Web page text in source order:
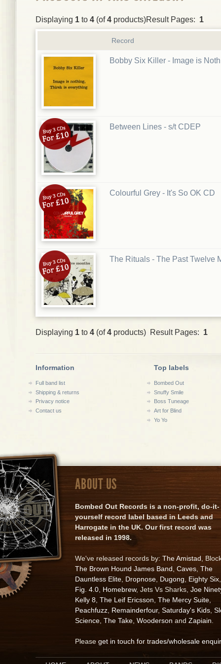
Displaying 1 to 4 (of4 products)Result Pages: 1
Record
Bobby Six Killer - Image is
Between Lines - s/t CDEP
Colourful Grey - It's So OK CD
The Rituals - The Past Twelve
Displaying 1 to 4 (of4 products) Result Pages: 1
Information
Full band list
Shipping & returns
Privacy notice
Contact us
Top labels
Bombed Out
Snuffy Smile
Boss Tuneage
Art for Blind
Yo Yo
ABOUT US
Bombed Out Records is a non-profit, do-it-
yourself record label based in Leeds and
Harrogate in the UK. Our first record was
released in 1998.
We've released records by: The Amistad ,
The Brown Hound James Band Caves The
Dauntless Elite Dropnose Dugong Eighty Six
Fig. 4.0 Homebrew, Jets Vs Sharks, Joe
Kelly 8 The Leif Ericsson The Mercy Suite
Peachfuzz Remainderfour, Saturday's Kids
Science The Take Wooderson and Zapiain
Please get in touch for trades/wholesale